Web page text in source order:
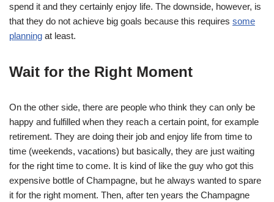
spend it and they certainly enjoy life. The downside, however, is
that they do not achieve big goals because this requires some
planning at least.
Wait for the Right Moment
On the other side, there are people who think they can only be
happy and fulfilled when they reach a certain point, for example
retirement. They are doing their job and enjoy life from time to
time (weekends, vacations) but basically, they are just waiting
for the right time to come. It is kind of like the guy who got this
expensive bottle of Champagne, but he always wanted to spare
it for the right moment. Then, after ten years the Champagne